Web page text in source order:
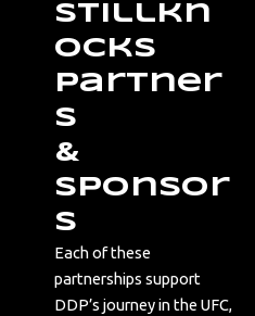
Stillkn
ocks
Partner
s
&
Sponsor
s
Each of these
partnerships support
DDP’s journey in the UFC,